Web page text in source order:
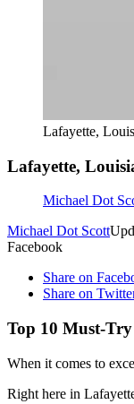
Lafayette,
Lafayette,
Michael Dot
Michael Dot Scott
Facebook
Share on
Share on
Top 10 Must-
When it comes to
Right here in